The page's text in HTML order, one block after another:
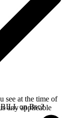
see at the time of
any applicable
on Bsc?